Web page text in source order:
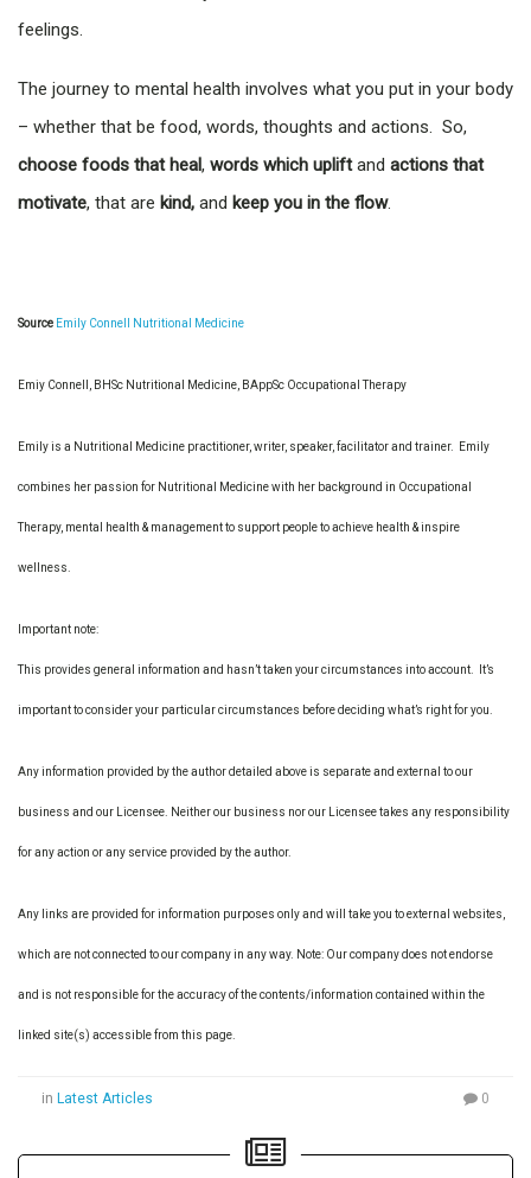
feelings.
The journey to mental health involves what you put in your body
– whether that be food, words, thoughts and actions. So,
choose foods that heal, words which upliftand actions that
motivate, that are kind, and keep you in the flow.
Source Emily Connell Nutritional Medicine
Emiy Connell, BHSc Nutritional Medicine, BAppSc Occupational Therapy
Emily is a Nutritional Medicine practitioner, writer, speaker, facilitator and trainer. Emily
combines her passion for Nutritional Medicine with her background in Occupational
Therapy, mental health & management to support people to achieve health & inspire
wellness.
Important note:
This provides general information and hasn’t taken your circumstances into account. It’s
important to consider your particular circumstances before deciding what’s right for you.
Any information provided by the author detailed above is separate and external to our
business and our Licensee. Neither our business nor our Licensee takes any responsibility
for any action or any service provided by the author.
Any links are provided for information purposes only and will take you to external websites,
which are not connected to our company in any way. Note: Our company does not endorse
and is not responsible for the accuracy of the contents/information contained within the
linked site(s) accessible from this page.
in Latest Articles 0